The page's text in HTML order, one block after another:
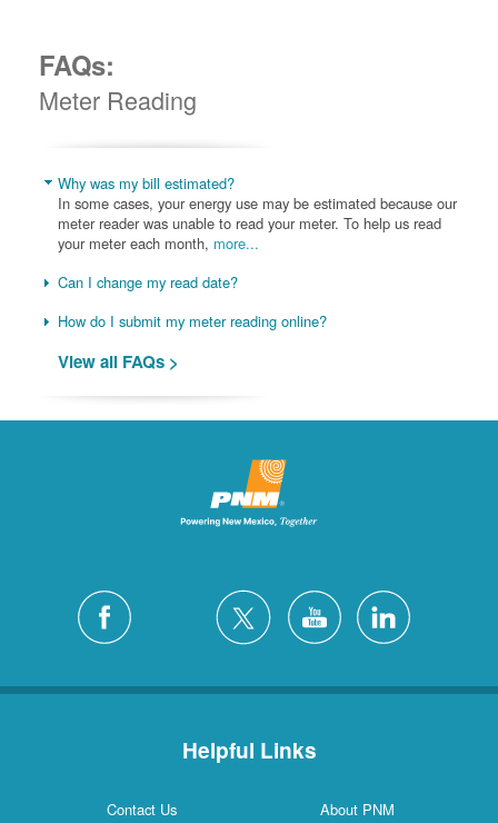
FAQs:
Meter Reading
Why was my bill estimated?
In some cases, your energy use may be estimated because our
meter reader was unable to read your meter. To help us read
your meter each month, more...
Can I change my read date?
How do I submit my meter reading online?
View all FAQs >
Helpful Links
Contact Us
About PNM